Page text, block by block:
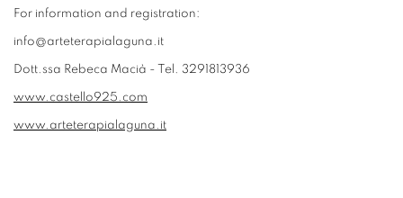
For information and registration:
info@arteterapialaguna.it
Dott.ssa Rebeca Macià - Tel. 3291813936
www.castello925.com
www.arteterapialaguna.it